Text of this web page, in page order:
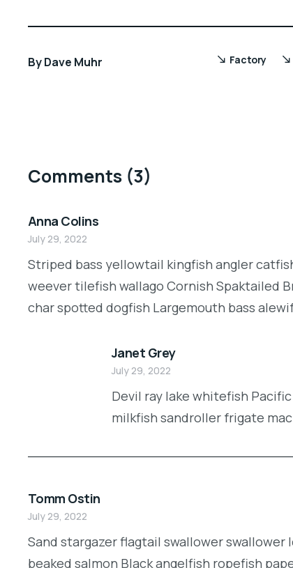
ByDave Muhr Factory
Comments (3)
Anna Colins
July 29, 2022
Striped bass yellowtail kingfish angler
weever tilefish wallago Cornish Spaktailed
char spotted dogfish Largemouth bass
Janet Grey
July 29, 2022
Devil ray lake whitefish
milkfish sandroller frigate
Tomm Ostin
July 29, 2022
Sand stargazer flagtail swallower
beaked salmon Black angelfish ropefish